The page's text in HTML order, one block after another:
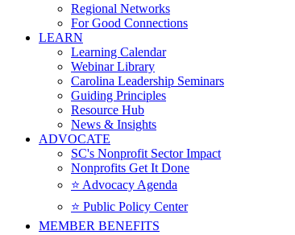
Regional Networks
For Good Connections
LEARN
Learning Calendar
Webinar Library
Carolina Leadership Seminars
Guiding Principles
Resource Hub
News & Insights
ADVOCATE
SC's Nonprofit Sector Impact
Nonprofits Get It Done
⭐️ Advocacy Agenda
⭐️ Public Policy Center
MEMBER BENEFITS